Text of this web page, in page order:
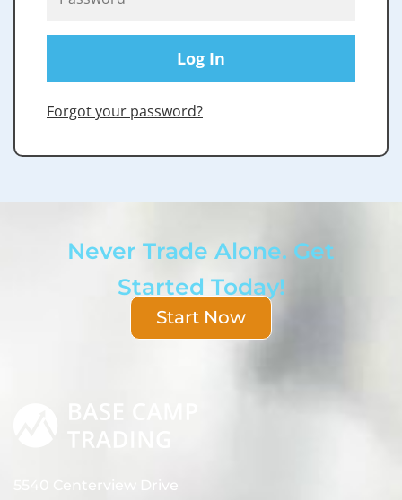
Forgot your password?
Never Trade Alone. Get
Started Today!
Start Now
5540 Centerview Drive